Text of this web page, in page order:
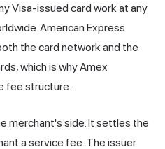
Visa-issued card work at any
American Express
the card network and the
which is why Amex
fee structure.
merchant's side. It settles the
a service fee. The issuer